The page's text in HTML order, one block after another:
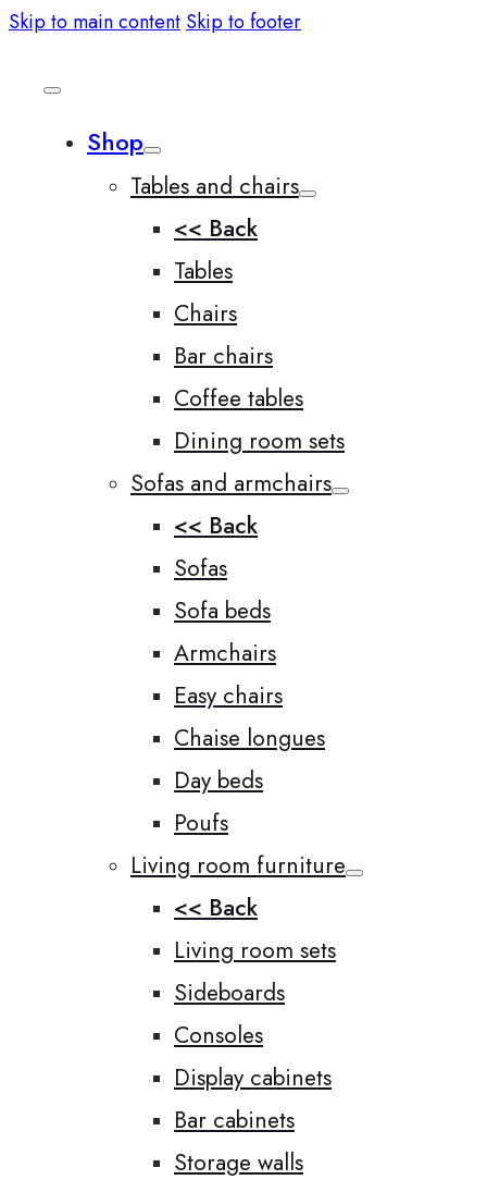
Skip to main content Skip to footer
Shop
Tables and chairs
<< Back
Tables
Chairs
Bar chairs
Coffee tables
Dining room sets
Sofas and armchairs
<< Back
Sofas
Sofa beds
Armchairs
Easy chairs
Chaise longues
Day beds
Poufs
Living room furniture
<< Back
Living room sets
Sideboards
Consoles
Display cabinets
Bar cabinets
Storage walls